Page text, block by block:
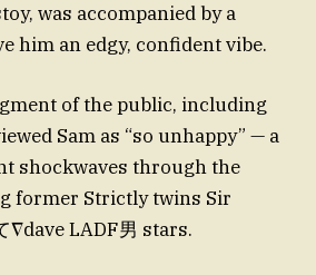
was accompanied by a
him an edgy, confident vibe.
of the public, including
Sam as “so unhappy” — a
shockwaves through the
former Strictly twins Sir
∇dave LADF男 stars.